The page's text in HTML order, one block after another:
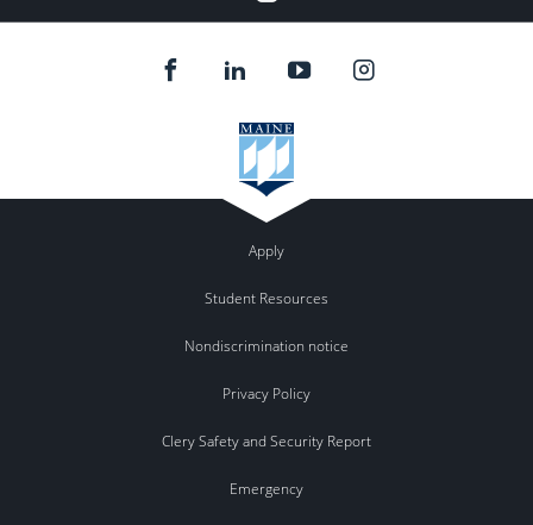
Apply
Student Resources
Nondiscrimination notice
Privacy Policy
Clery Safety and Security Report
Emergency